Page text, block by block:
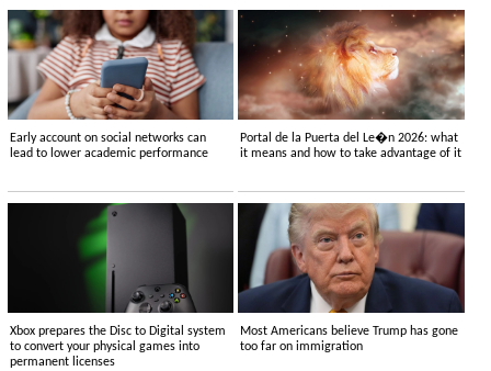
Early account on social networks can
lead to lower academic performance
Portal de la Puerta del Le�n 2026: what
it means and how to take advantage of it
Xbox prepares the Disc to Digital system
to convert your physical games into
permanent licenses
Most Americans believe Trump has gone
too far on immigration